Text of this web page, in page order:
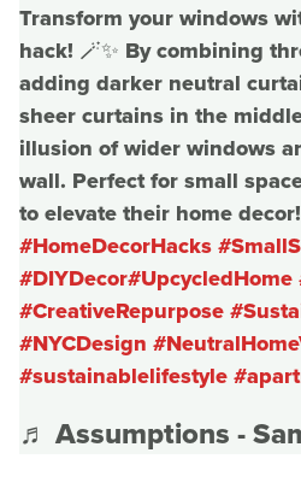
Transform your windows
hack! 🪄✨ By combining
adding darker neutral
sheer curtains in the
illusion of wider windows
wall. Perfect for small
to elevate their home
#HomeDecorHacks
#DIYDecor#UpcycledHome
#CreativeRepurpose
#NYCDesign
#sustainablelifestyle
♬ Assumptions -